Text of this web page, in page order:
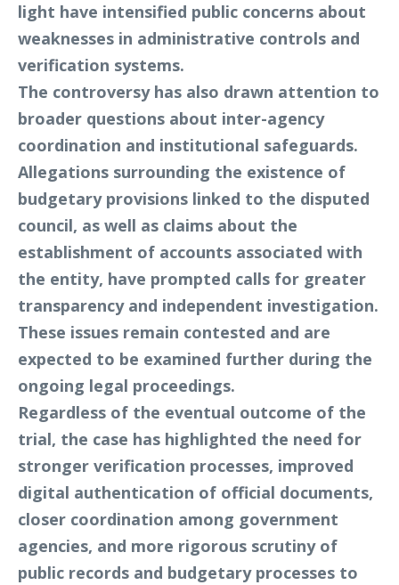
light have intensified public concerns about
weaknesses in administrative controls and
verification systems.
The controversy has also drawn attention to
broader questions about inter-agency
coordination and institutional safeguards.
Allegations surrounding the existence of
budgetary provisions linked to the disputed
council, as well as claims about the
establishment of accounts associated with
the entity, have prompted calls for greater
transparency and independent investigation.
These issues remain contested and are
expected to be examined further during the
ongoing legal proceedings.
Regardless of the eventual outcome of the
trial, the case has highlighted the need for
stronger verification processes, improved
digital authentication of official documents,
closer coordination among government
agencies, and more rigorous scrutiny of
public records and budgetary processes to